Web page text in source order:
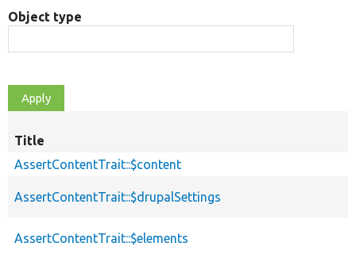
Object type
Title
AssertContentTrait::$content
AssertContentTrait::$drupalSettings
AssertContentTrait::$elements